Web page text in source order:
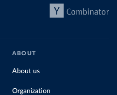
ABOUT
About us
Organization